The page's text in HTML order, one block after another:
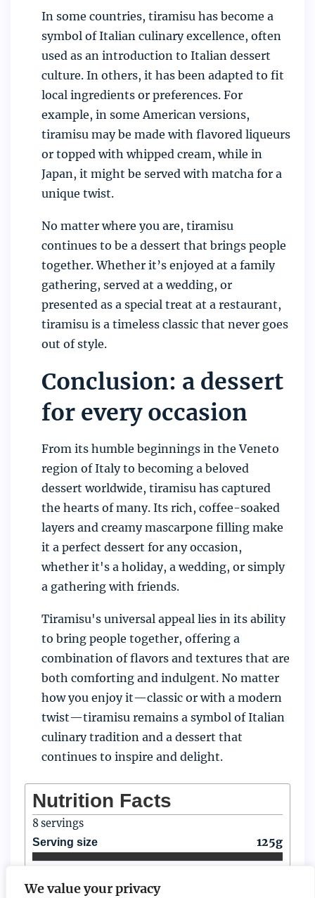
We value your privacy
In some countries, tiramisu has become a
symbol of Italian culinary excellence, often
used as an introduction to Italian dessert
culture. In others, it has been adapted to fit
local ingredients or preferences. For
example, in some American versions,
tiramisu may be made with flavored liqueurs
or topped with whipped cream, while in
Japan, it might be served with matcha for a
unique twist.
No matter where you are, tiramisu
continues to be a dessert that brings people
together. Whether it’s enjoyed at a family
gathering, served at a wedding, or
presented as a special treat at a restaurant,
tiramisu is a timeless classic that never goes
out of style.
Conclusion: a dessert
for every occasion
From its humble beginnings in the Veneto
region of Italy to becoming a beloved
dessert worldwide, tiramisu has captured
the hearts of many. Its rich, coffee-soaked
layers and creamy mascarpone filling make
it a perfect dessert for any occasion,
whether it's a holiday, a wedding, or simply
a gathering with friends.
Tiramisu's universal appeal lies in its ability
to bring people together, offering a
combination of flavors and textures that are
both comforting and indulgent. No matter
how you enjoy it—classic or with a modern
twist—tiramisu remains a symbol of Italian
culinary tradition and a dessert that
continues to inspire and delight.
Nutrition Facts
8servings
Serving size 125g